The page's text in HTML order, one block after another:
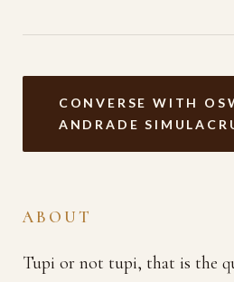
CONVERSE WITH
ANDRADE
ABOUT
Tupi or not tupi, that is the